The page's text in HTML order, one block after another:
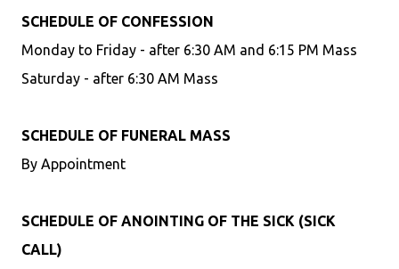
SCHEDULE OF CONFESSION
Monday to Friday - after 6:30 AM and 6:15 PM Mass
Saturday - after 6:30 AM Mass
SCHEDULE OF FUNERAL MASS
By Appointment
SCHEDULE OF ANOINTING OF THE SICK (SICK
CALL)